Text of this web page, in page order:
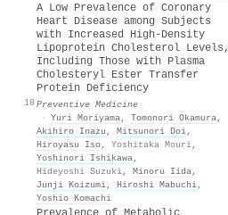
18
A Low Prevalence of Coronary
Heart Disease among Subjects
with Increased High-Density
Lipoprotein Cholesterol Levels,
Including Those with Plasma
Cholesteryl Ester Transfer
Protein Deficiency
Preventive Medicine
· Yuri Moriyama, Tomonori Okamura,
Akihiro Inazu , Mitsunori Doi,
Hiroyasu Iso, Yoshitaka Mouri,
Yoshinori Ishikawa,
Hideyoshi Suzuki, Minoru Iida,
Junji Koizumi, Hiroshi Mabuchi,
Yoshio Komachi